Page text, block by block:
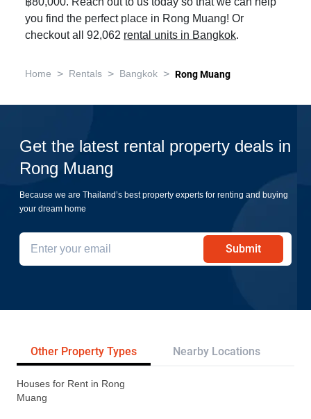
you find the perfect place in Rong Muang! Or
checkout all 92,062 rental units in Bangkok.
Home > Rentals > Bangkok > Rong Muang
Get the latest rental property deals in
Rong Muang
Because we are Thailand’s best property experts for renting and buying
your dream home
Submit
Other Property Types Nearby Locations
Houses for Rent in Rong
Muang